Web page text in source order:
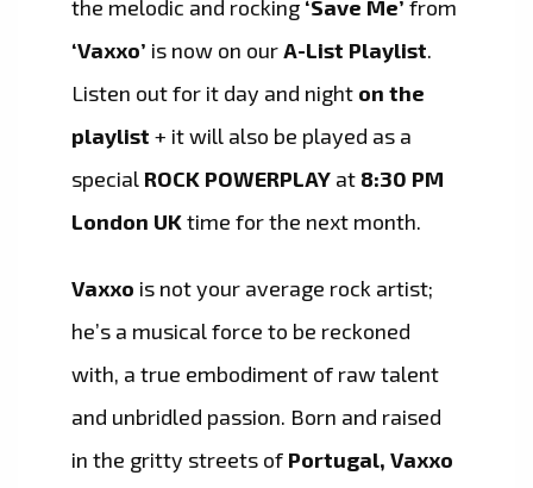
the melodic and rocking ‘Save Me’ from
‘Vaxxo’ is now on ourA-List Playlist.
Listen out for it day and night on the
playlist + it will also be played as a
specialROCK POWERPLAY at 8:30 PM
London UKtime for the next month.
Vaxxo is not your average rock artist;
he’s a musical force to be reckoned
with, a true embodiment of raw talent
and unbridled passion. Born and raised
in the gritty streets of Portugal, Vaxxo